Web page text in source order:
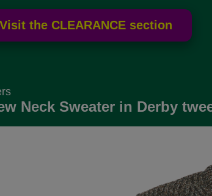
Neck Sweater in Derby